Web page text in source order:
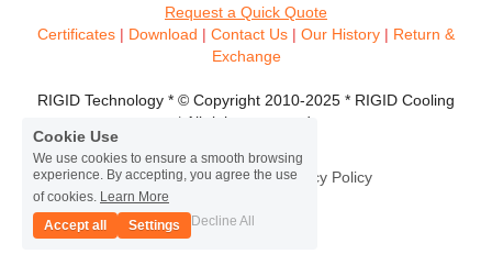
Request a Quick Quote
Certificates | Download | Contact Us | Our History | Return &
Exchange
RIGID Technology * © Copyright 2010-2025 * RIGID Cooling
* All rights reserved.
Terms & Conditions Privacy Policy
Cookie Use
We use cookies to ensure a smooth browsing
experience. By accepting, you agree the use
of cookies. Learn More
Accept all
Settings Decline All